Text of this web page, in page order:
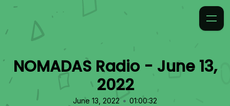
NOMADAS Radio - June 13,
2022
June 13, 2022 • 01:00:32